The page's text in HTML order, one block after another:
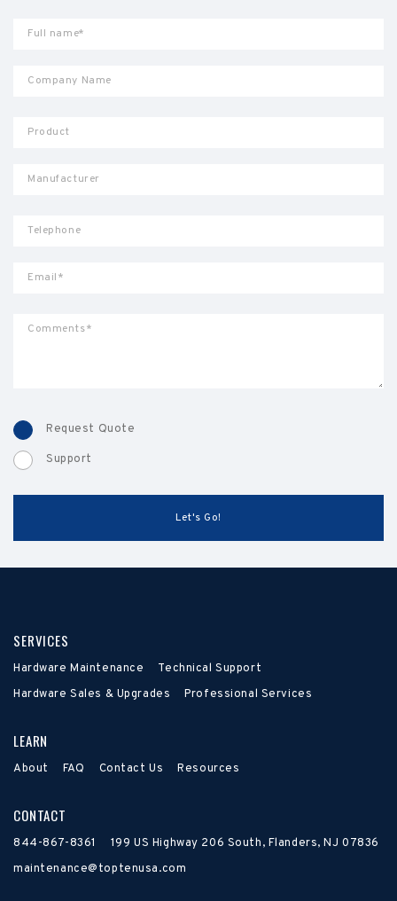
Request Quote
Support
SERVICES
Hardware Maintenance
Technical Support
Hardware Sales & Upgrades
Professional Services
LEARN
About FAQ Contact Us Resources
CONTACT
844-867-8361
199 US Highway 206 South, Flanders, NJ 07836
maintenance@toptenusa.com